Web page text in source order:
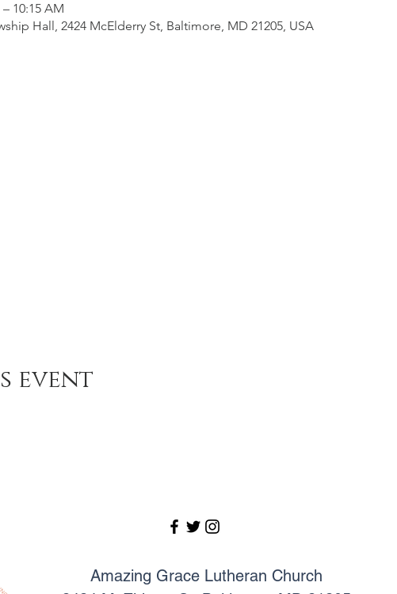
10:15 AM
Hall, 2424 McElderry St, Baltimore, MD 21205, USA
event
Amazing Grace Lutheran Church